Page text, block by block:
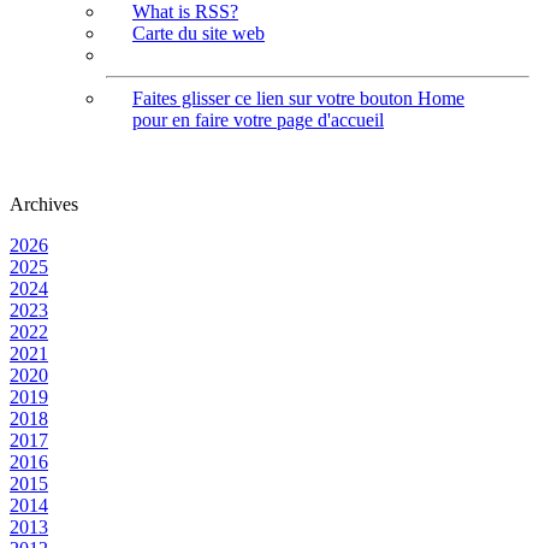
What is RSS?
Carte du site web
Faites glisser ce lien sur votre bouton Home
pour en faire votre page d'accueil
Archives
2026
2025
2024
2023
2022
2021
2020
2019
2018
2017
2016
2015
2014
2013